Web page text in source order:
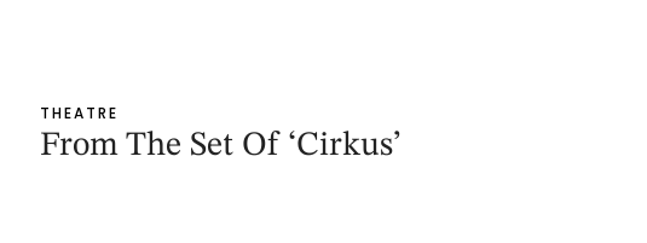
THEATRE
From The Set Of ‘Cirkus’